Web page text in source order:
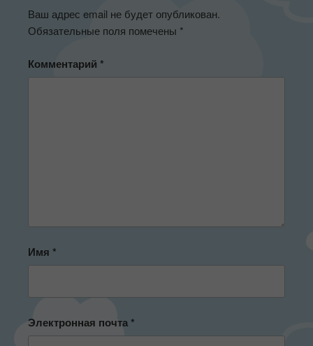
Ваш адрес email не будет опубликован.
Обязательные поля помечены *
Комментарий *
Имя *
Электронная почта*